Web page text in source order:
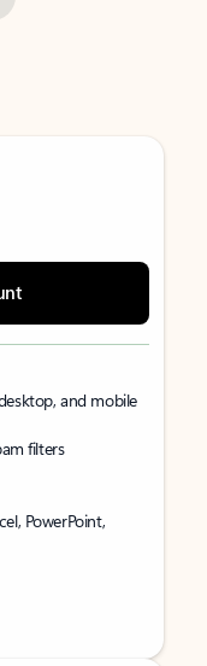
and mobile
filters
PowerPoint,